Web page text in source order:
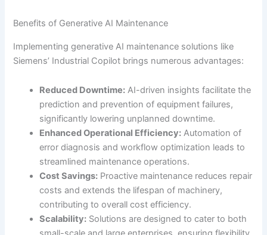
Benefits of Generative AI Maintenance
Implementing generative AI maintenance solutions like
Siemens’ Industrial Copilot brings numerous advantages:
Reduced Downtime: AI-driven insights facilitate the
prediction and prevention of equipment failures,
significantly lowering unplanned downtime.
Enhanced Operational Efficiency: Automation of
error diagnosis and workflow optimization leads to
streamlined maintenance operations.
Cost Savings: Proactive maintenance reduces repair
costs and extends the lifespan of machinery,
contributing to overall cost efficiency.
Scalability: Solutions are designed to cater to both